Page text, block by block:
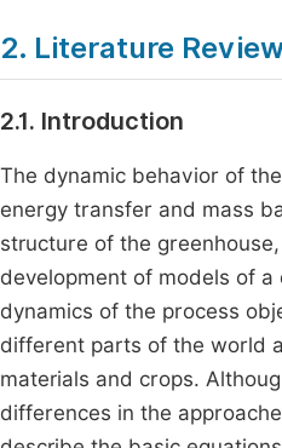
2. Literature
2.1. Introduction
The dynamic behavior of
energy transfer and mass
structure of the
development of models of
dynamics of the process
different parts of the world
materials and crops.
differences in the